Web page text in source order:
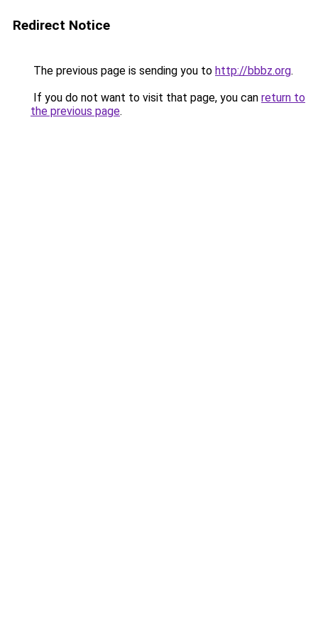
Redirect Notice
The previous page is sending you to http://bbbz.org.
If you do not want to visit that page, you can return to
the previous page.